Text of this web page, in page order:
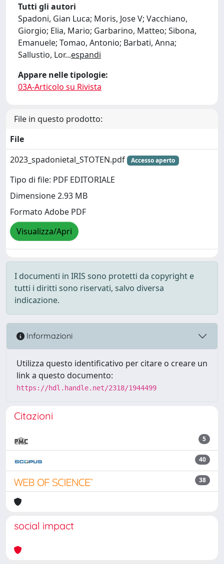
Tutti gli autori
Spadoni, Gian Luca; Moris, Jose V; Vacchiano,
Giorgio; Elia, Mario; Garbarino, Matteo; Sibona,
Emanuele; Tomao, Antonio; Barbati, Anna;
Sallustio, Lor...espandi
Appare nelle tipologie:
03A-Articolo su Rivista
File in questo prodotto:
File
2023_spadonietal_STOTEN.pdf
Accesso aperto
Tipo di file: PDF EDITORIALE
Dimensione 2.93 MB
Formato Adobe PDF
Visualizza/Apri
I documenti in IRIS sono protetti da copyright e
tutti i diritti sono riservati, salvo diversa
indicazione.
Informazioni
Utilizza questo identificativo per citare o creare un
link a questo documento:
https://hdl.handle.net/2318/1944499
Citazioni
5
40
38
social impact